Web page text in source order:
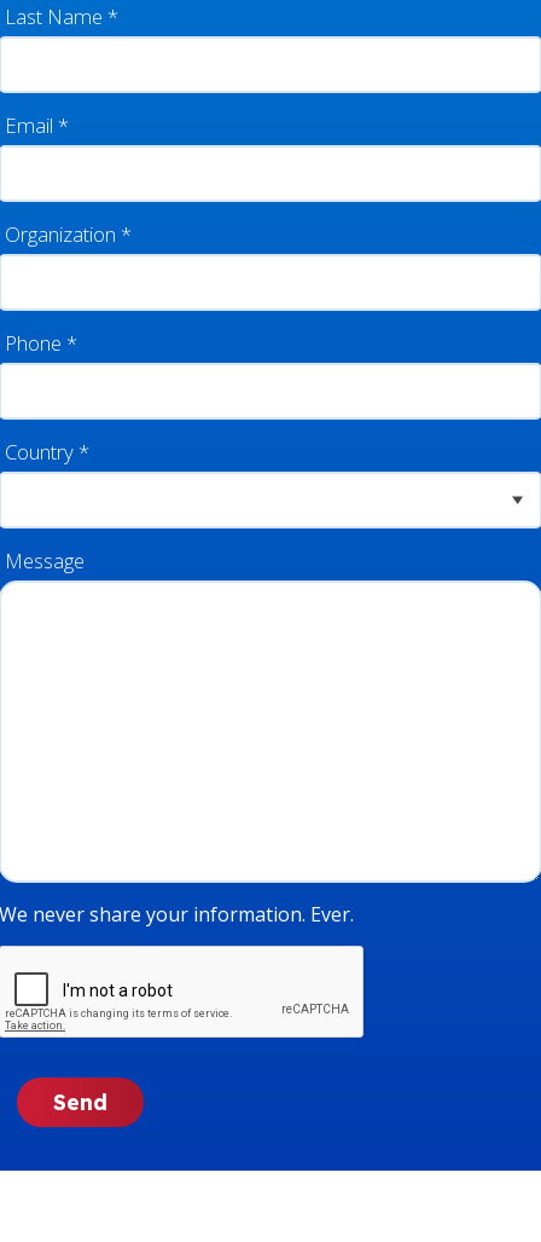
Last Name *
Email *
Organization *
Phone *
Country *
Message
We never share your information. Ever.